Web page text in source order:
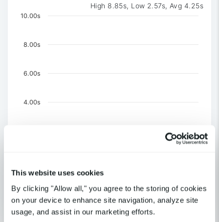
This website uses cookies
By clicking "Allow all," you agree to the storing of cookies
on your device to enhance site navigation, analyze site
usage, and assist in our marketing efforts.
High 8.85s, Low 2.57s, Avg 4.25s
Chart
The chart has 1 X axis displaying Time. Data
United Kingdom-London
US-NY-New York
4.00s
6.00s
8.00s
10.00s
End of interactive chart.